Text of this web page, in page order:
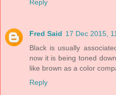
Reply
Fred Said 17 Dec 2015,
Black is usually
now it is being toned
like brown as a color
Reply